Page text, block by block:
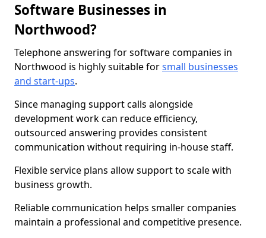
Software Businesses in
Northwood?
Telephone answering for software companies in
Northwood is highly suitable forsmall businesses
and start-ups.
Since managing support calls alongside
development work can reduce efficiency,
outsourced answering provides consistent
communication without requiring in-house staff.
Flexible service plans allow support to scale with
business growth.
Reliable communication helps smaller companies
maintain a professional and competitive presence.